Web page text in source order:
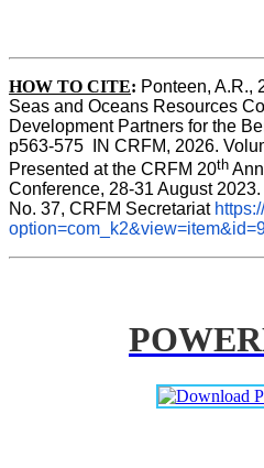
HOW TO CITE: Ponteen, A.R.,
Seas and Oceans Resources
Development Partners for the
p563-575  IN CRFM, 2026.
Presented at the CRFM 20th
Conference, 28-31 August
No. 37, CRFM Secretariat